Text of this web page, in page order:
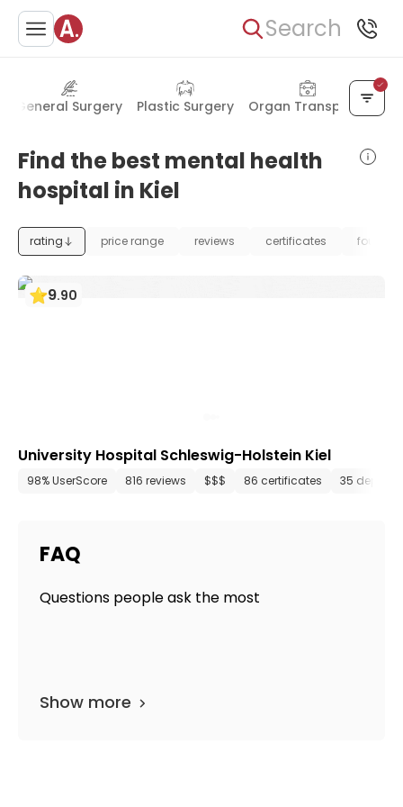
Search
General Surgery Plastic Surgery Organ Transplant
Find the best mental health
hospital in Kiel
rating price range reviews certificates
9.90
University Hospital Schleswig-Holstein Kiel
98% UserScore 816 reviews $$$ 86 certificates 35
FAQ
Questions people ask the most
Show more